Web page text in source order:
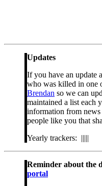
Updates
If you have an update
who was killed in one
Brendan so we can
maintained a list each
information from
people like you that
Yearly trackers: |||||
Reminder about the
portal